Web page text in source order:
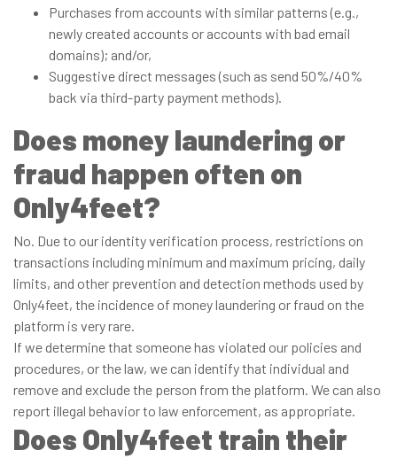
Purchases from accounts with similar patterns (e.g.,
newly created accounts or accounts with bad email
domains); and/or,
Suggestive direct messages (such as send 50%/40%
back via third-party payment methods).
Does money laundering or
fraud happen often on
Only4feet?
No. Due to our identity verification process, restrictions on
transactions including minimum and maximum pricing, daily
limits, and other prevention and detection methods used by
Only4feet, the incidence of money laundering or fraud on the
platform is very rare.
If we determine that someone has violated our policies and
procedures, or the law, we can identify that individual and
remove and exclude the person from the platform. We can also
report illegal behavior to law enforcement, as appropriate.
Does Only4feet train their